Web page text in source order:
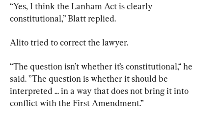
“Yes, I think the Lanham Act is clearly
constitutional,” Blatt replied.
Alito tried to correct the lawyer.
“The question isn’t whether it’s constitutional,“ he
said. ”The question is whether it should be
interpreted ... in a way that does not bring it into
conflict with the First Amendment.”